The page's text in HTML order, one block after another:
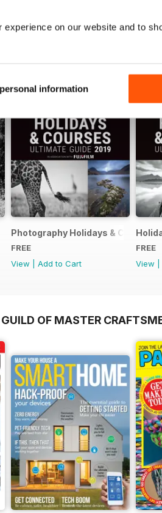
on our website and to
information
Photography Holidays & Courses
FREE
View
Add to Cart
FREE
View
OF MASTER